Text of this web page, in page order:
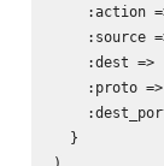
:action
:source
:dest =>
:proto
  }